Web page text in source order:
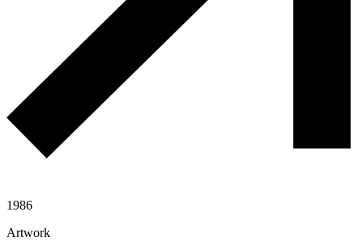
1986
Artwork